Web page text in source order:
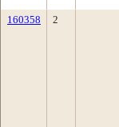
160358 2